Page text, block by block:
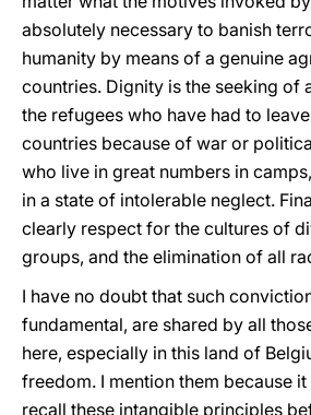
absolutely necessary to banish
humanity by means of a genuine
countries. Dignity is the seeking of
the refugees who have had to
countries because of war or
who live in great numbers in
in a state of intolerable neglect.
clearly respect for the cultures of
groups, and the elimination of all
I have no doubt that such
fundamental, are shared by all
here, especially in this land of
freedom. I mention them because
recall these intangible principles